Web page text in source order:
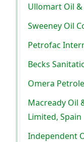
Ullomart Oil &
Sweeney Oil
Petrofac
Becks
Omera
Macready Oil
Limited, Spain
Independent